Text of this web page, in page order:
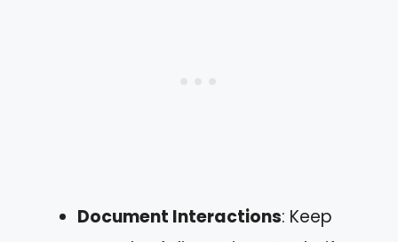
Document Interactions: Keep